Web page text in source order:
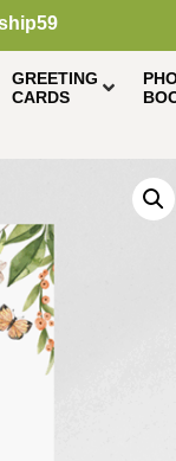
GREETING
CARDS